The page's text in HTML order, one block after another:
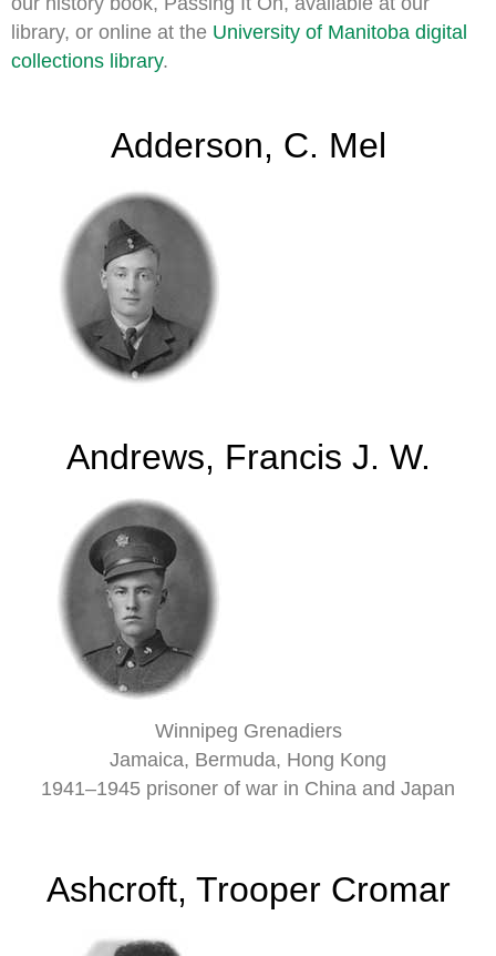
library, or online at the University of Manitoba digital
collections library.
Adderson, C. Mel
Andrews, Francis J. W.
Winnipeg Grenadiers
Jamaica, Bermuda, Hong Kong
1941–1945 prisoner of war in China and Japan
Ashcroft, Trooper Cromar